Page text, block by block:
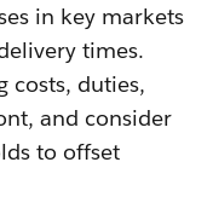
in key markets
times.
costs, duties,
and consider
to offset